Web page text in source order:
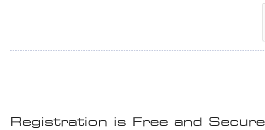
Registration is Free and Secure